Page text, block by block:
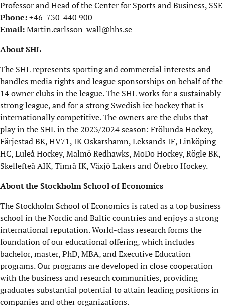
Professor and Head of the Center for Sports and Business, SSE
Phone:+46-730-440 900
Email:Martin.carlsson-wall@hhs.se
About SHL
The SHL represents sporting and commercial interests and
handles media rights and league sponsorships on behalf of the
14 owner clubs in the league. The SHL works for a sustainably
strong league, and for a strong Swedish ice hockey that is
internationally competitive. The owners are the clubs that
play in the SHL in the 2023/2024 season: Frölunda Hockey,
Färjestad BK, HV71, IK Oskarshamn, Leksands IF, Linköping
HC, Luleå Hockey, Malmö Redhawks, MoDo Hockey, Rögle BK,
Skellefteå AIK, Timrå IK, Växjö Lakers and Örebro Hockey.
About the Stockholm School of Economics
The Stockholm School of Economics is rated as a top business
school in the Nordic and Baltic countries and enjoys a strong
international reputation. World-class research forms the
foundation of our educational offering, which includes
bachelor, master, PhD, MBA, and Executive Education
programs. Our programs are developed in close cooperation
with the business and research communities, providing
graduates substantial potential to attain leading positions in
companies and other organizations.